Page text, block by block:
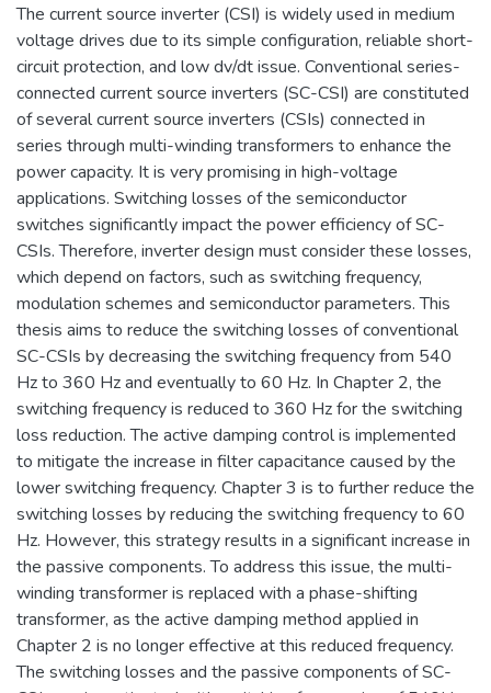
The current source inverter (CSI) is widely used in medium
voltage drives due to its simple configuration, reliable short-
circuit protection, and low dv/dt issue. Conventional series-
connected current source inverters (SC-CSI) are constituted
of several current source inverters (CSIs) connected in
series through multi-winding transformers to enhance the
power capacity. It is very promising in high-voltage
applications. Switching losses of the semiconductor
switches significantly impact the power efficiency of SC-
CSIs. Therefore, inverter design must consider these losses,
which depend on factors, such as switching frequency,
modulation schemes and semiconductor parameters. This
thesis aims to reduce the switching losses of conventional
SC-CSIs by decreasing the switching frequency from 540
Hz to 360 Hz and eventually to 60 Hz. In Chapter 2, the
switching frequency is reduced to 360 Hz for the switching
loss reduction. The active damping control is implemented
to mitigate the increase in filter capacitance caused by the
lower switching frequency. Chapter 3 is to further reduce the
switching losses by reducing the switching frequency to 60
Hz. However, this strategy results in a significant increase in
the passive components. To address this issue, the multi-
winding transformer is replaced with a phase-shifting
transformer, as the active damping method applied in
Chapter 2 is no longer effective at this reduced frequency.
The switching losses and the passive components of SC-